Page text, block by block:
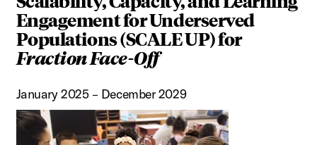
Engagement for Underserved
Populations (SCALE UP) for
Fraction Face-Off
January 2025 – December 2029